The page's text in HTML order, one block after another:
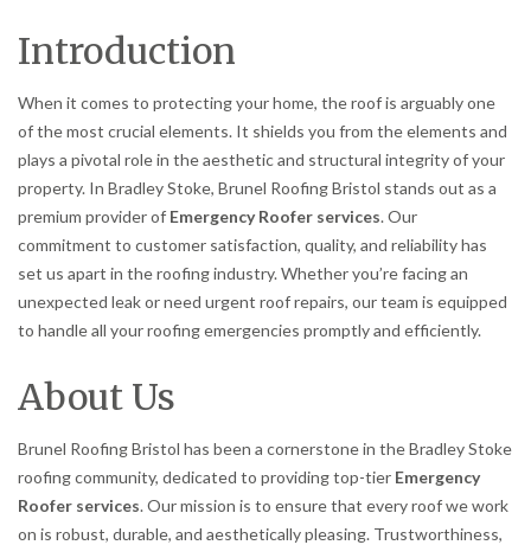
Introduction
When it comes to protecting your home, the roof is arguably one
of the most crucial elements. It shields you from the elements and
plays a pivotal role in the aesthetic and structural integrity of your
property. In Bradley Stoke, Brunel Roofing Bristol stands out as a
premium provider of Emergency Roofer services. Our
commitment to customer satisfaction, quality, and reliability has
set us apart in the roofing industry. Whether you’re facing an
unexpected leak or need urgent roof repairs, our team is equipped
to handle all your roofing emergencies promptly and efficiently.
About Us
Brunel Roofing Bristol has been a cornerstone in the Bradley Stoke
roofing community, dedicated to providing top-tier Emergency
Roofer services. Our mission is to ensure that every roof we work
on is robust, durable, and aesthetically pleasing. Trustworthiness,